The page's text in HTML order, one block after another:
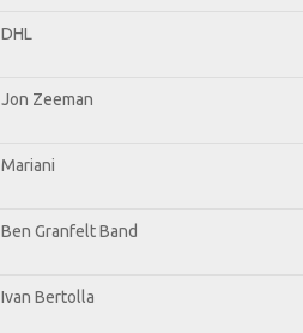
DHL
Jon Zeeman
Mariani
Ben Granfelt Band
Ivan Bertolla